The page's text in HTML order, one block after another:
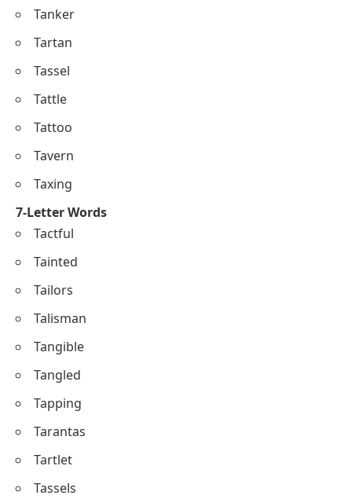
Tanker
Tartan
Tassel
Tattle
Tattoo
Tavern
Taxing
7-Letter Words
Tactful
Tainted
Tailors
Talisman
Tangible
Tangled
Tapping
Tarantas
Tartlet
Tassels